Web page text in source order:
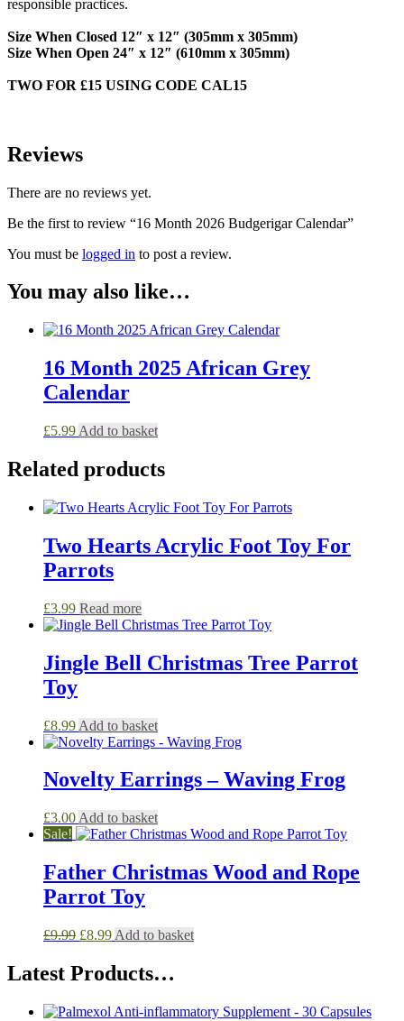
responsible practices.
Size When Closed 12″ x 12″ (305mm x 305mm)
Size When Open 24″ x 12″ (610mm x 305mm)
TWO FOR £15 USING CODE CAL15
Reviews
There are no reviews yet.
Be the first to review “16 Month 2026 Budgerigar Calendar”
You must be logged in to post a review.
You may also like…
16 Month 2025 African Grey
Calendar
£5.99 Add to basket
Related products
Two Hearts Acrylic Foot Toy For
Parrots
£3.99 Read more
Jingle Bell Christmas Tree Parrot
Toy
£8.99 Add to basket
Novelty Earrings – Waving Frog
£3.00 Add to basket
Sale!
Father Christmas Wood and Rope
Parrot Toy
£9.99 Original
was:
£9.99.
£8.99Current
is:
£8.99.
Add to basket
Latest Products…